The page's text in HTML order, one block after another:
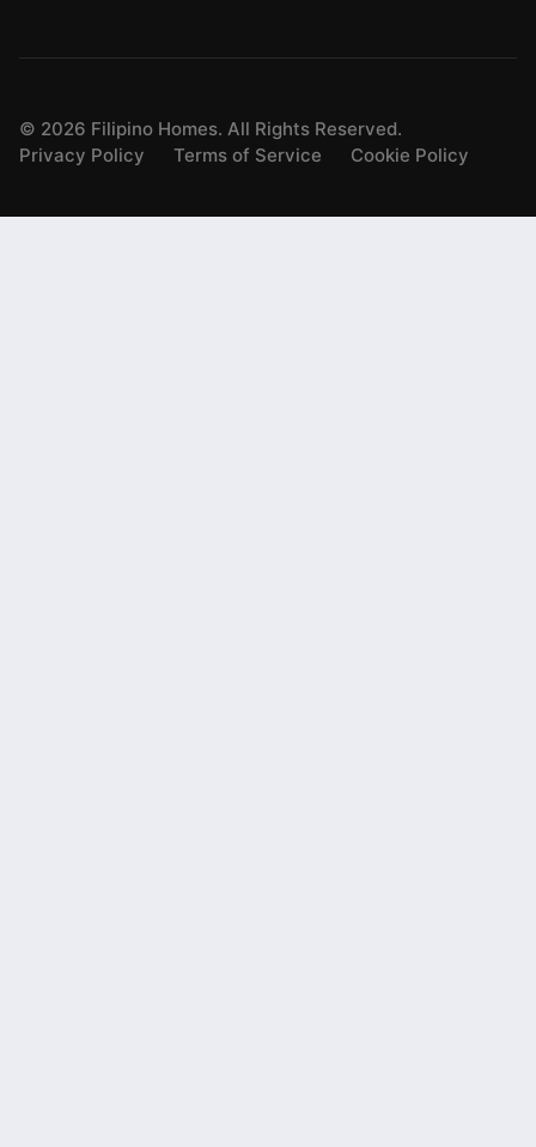
© 2026 Filipino Homes. All Rights Reserved.
Privacy Policy
Terms of Service Cookie Policy